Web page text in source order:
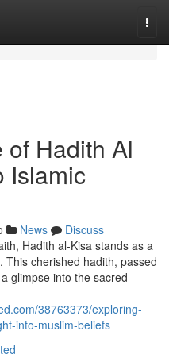
Hadith Al
Islamic
News
Discuss
Hadith al-Kisa stands as a
cherished hadith, passed
glimpse into the sacred
38763373/exploring-
into-muslim-beliefs